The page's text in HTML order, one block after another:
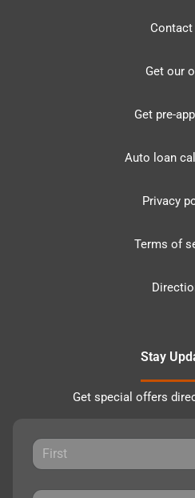
Contact
Get our
Get pre-
Auto loan
Privacy
Terms of
Stay
Get special offers